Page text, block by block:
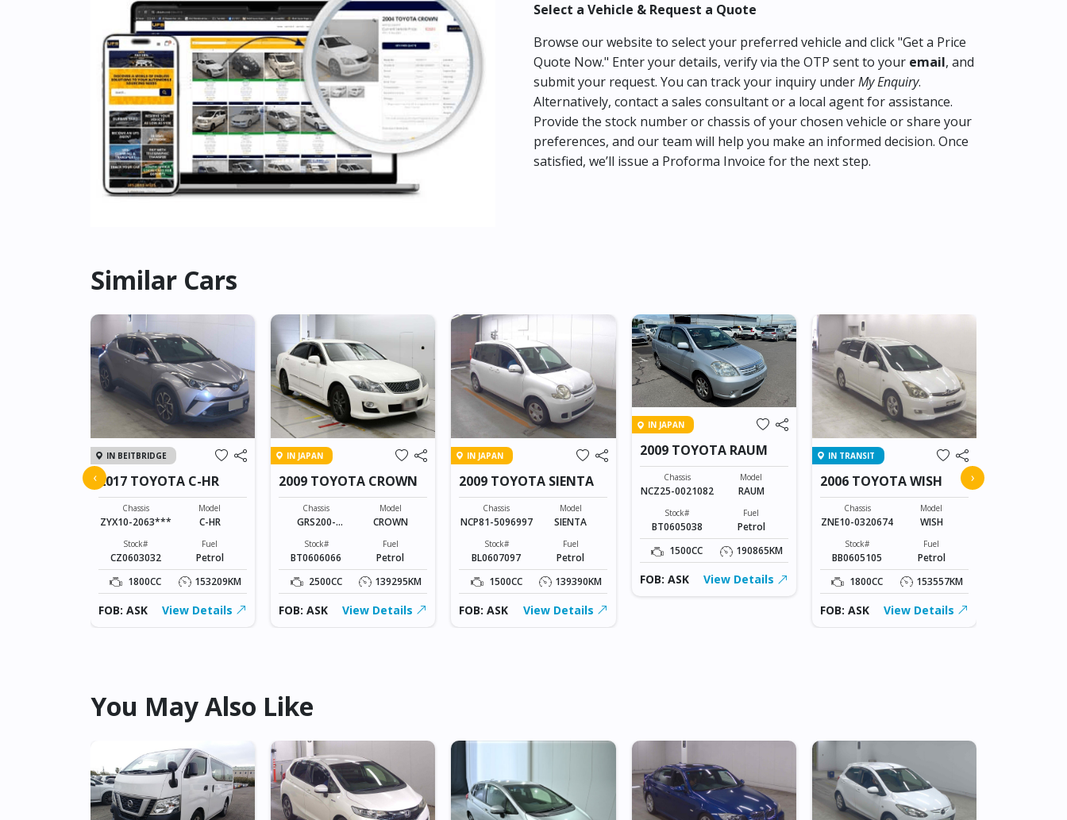
Select a Vehicle & Request a Quote
Browse our website to select your preferred vehicle and click "Get a Price
Quote Now." Enter your details, verify via the OTP sent to your email, and
submit your request. You can track your inquiry underMy Enquiry.
Alternatively, contact a sales consultant or a local agent for assistance.
Provide the stock number or chassis of your chosen vehicle or share your
preferences, and our team will help you make an informed decision. Once
satisfied, we’ll issue a Proforma Invoice for the next step.
Similar Cars
IN BEITBRIDGE
2017 TOYOTA C-HR
Chassis
ZYX10-2063***
Model
C-HR
Stock#
CZ0603032
Fuel
Petrol
1800CC
153209KM
FOB: ASK View Details
IN JAPAN
2009 TOYOTA CROWN
Chassis
GRS200-
Model
CROWN
Stock#
BT0606066
Fuel
Petrol
2500CC
139295KM
FOB: ASK View Details
IN JAPAN
2009 TOYOTA SIENTA
Chassis
NCP81-5096997
Model
SIENTA
Stock#
BL0607097
Fuel
Petrol
1500CC
139390KM
FOB: ASK View Details
IN JAPAN
2009 TOYOTA RAUM
Chassis
NCZ25-0021082
Model
RAUM
Stock#
BT0605038
Fuel
Petrol
1500CC
190865KM
FOB: ASK View Details
IN TRANSIT
2006 TOYOTA WISH
Chassis
ZNE10-0320674
Model
WISH
Stock#
BB0605105
Fuel
Petrol
1800CC
153557KM
FOB: ASK View Details
‹ ›
You May Also Like